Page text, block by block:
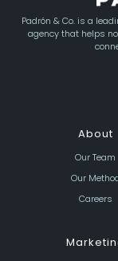
Padrón & Co. is a
agency that helps
About
Our Team
Our
Careers